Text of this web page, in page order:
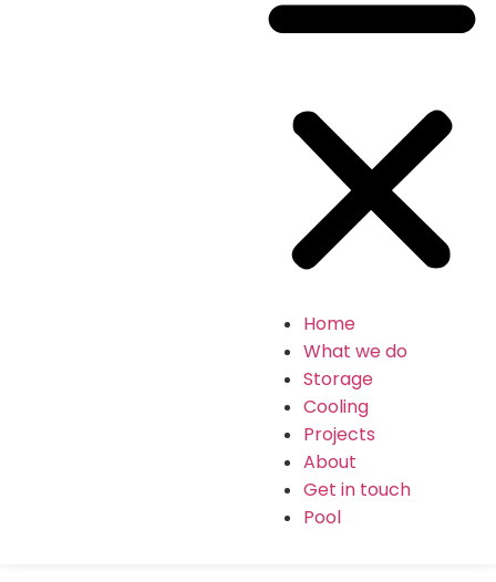
Home
What we do
Storage
Cooling
Projects
About
Get in touch
Pool